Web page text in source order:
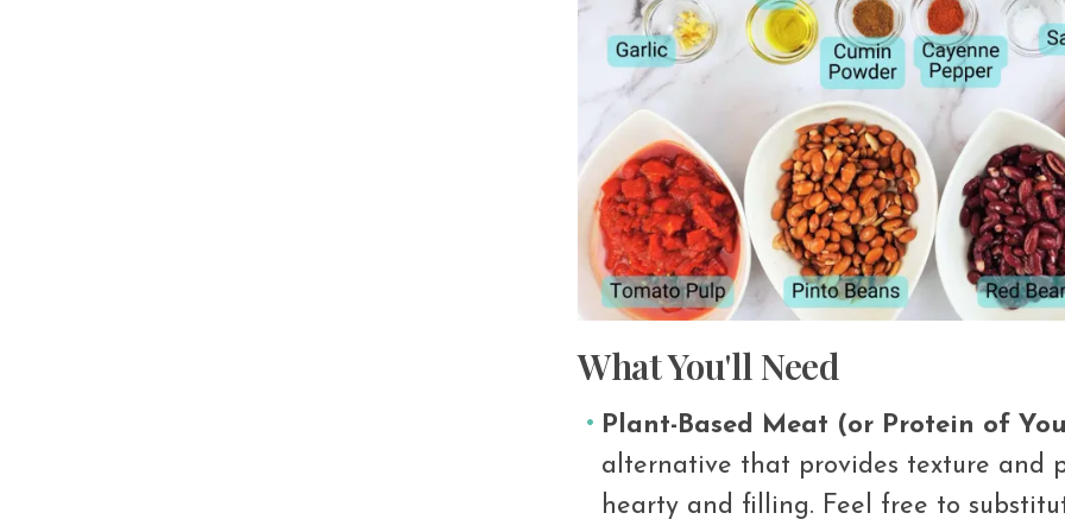
What You'll Need
Plant-Based Meat (or Protein of
alternative that provides texture and
hearty and filling. Feel free to